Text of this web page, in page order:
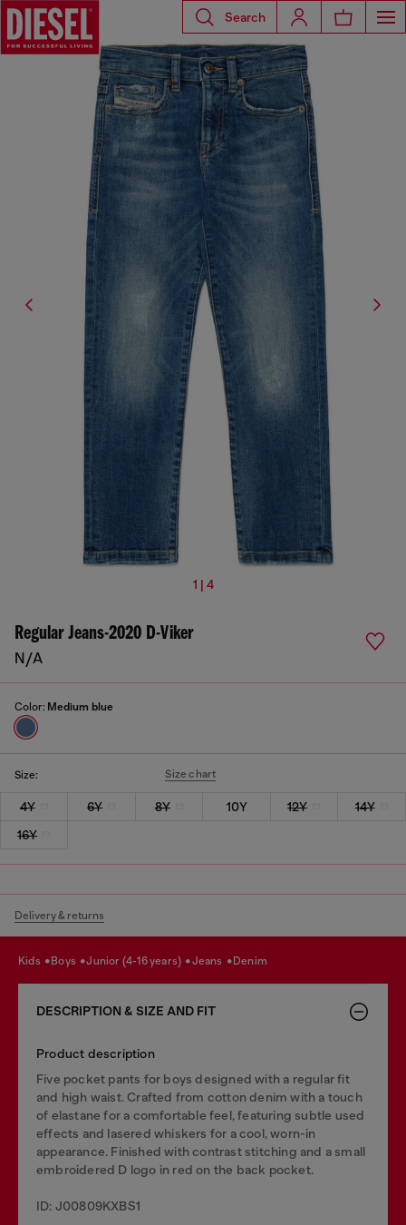
Search
1 | 4
Regular Jeans-2020 D-Viker
N/A
Color: Medium blue
Size: Size chart
4Y 6Y 8Y 10Y 12Y
14Y
16Y
Delivery & returns
kids boys junior (4-16 years) jeans denim
DESCRIPTION & SIZE AND FIT
Product description
Five pocket pants for boys designed with a regular fit
and high waist. Crafted from cotton denim with a touch
of elastane for a comfortable feel, featuring subtle used
effects and lasered whiskers for a cool, worn-in
appearance. Finished with contrast stitching and a small
embroidered D logo in red on the back pocket.
ID: J00809KXBS1